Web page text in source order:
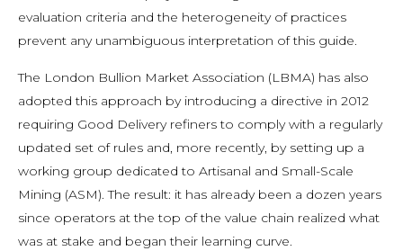
evaluation criteria and the heterogeneity of practices
prevent any unambiguous interpretation of this guide.
The London Bullion Market Association (LBMA) has also
adopted this approach by introducing a directive in 2012
requiring Good Delivery refiners to comply with a regularly
updated set of rules and, more recently, by setting up a
working group dedicated to Artisanal and Small-Scale
Mining (ASM). The result: it has already been a dozen years
since operators at the top of the value chain realized what
was at stake and began their learning curve.